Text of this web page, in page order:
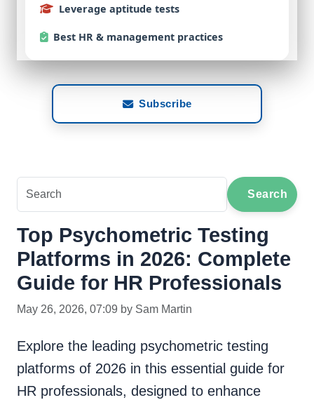
Leverage aptitude tests
Best HR & management practices
Subscribe
Search
Top Psychometric Testing
Platforms in 2026: Complete
Guide for HR Professionals
May 26, 2026, 07:09 by Sam Martin
Explore the leading psychometric testing
platforms of 2026 in this essential guide for
HR professionals, designed to enhance